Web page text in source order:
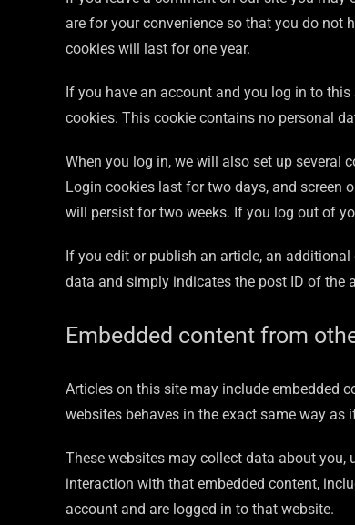
are for your convenience so that you do not
cookies will last for one year.
If you have an account and you log in to
cookies. This cookie contains no personal
When you log in, we will also set up several
Login cookies last for two days, and screen
will persist for two weeks. If you log out of
If you edit or publish an article, an
data and simply indicates the post ID of the
Embedded content from
Articles on this site may include embedded
websites behaves in the exact same way
These websites may collect data about
interaction with that embedded content,
account and are logged in to that website.